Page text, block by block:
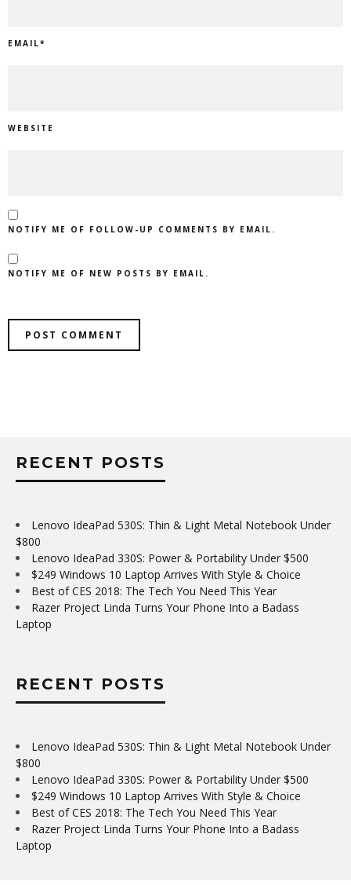
EMAIL*
WEBSITE
NOTIFY ME OF FOLLOW-UP COMMENTS BY EMAIL.
NOTIFY ME OF NEW POSTS BY EMAIL.
RECENT POSTS
Lenovo IdeaPad 530S: Thin & Light Metal Notebook Under
$800
Lenovo IdeaPad 330S: Power & Portability Under $500
$249 Windows 10 Laptop Arrives With Style & Choice
Best of CES 2018: The Tech You Need This Year
Razer Project Linda Turns Your Phone Into a Badass
Laptop
RECENT POSTS
Lenovo IdeaPad 530S: Thin & Light Metal Notebook Under
$800
Lenovo IdeaPad 330S: Power & Portability Under $500
$249 Windows 10 Laptop Arrives With Style & Choice
Best of CES 2018: The Tech You Need This Year
Razer Project Linda Turns Your Phone Into a Badass
Laptop